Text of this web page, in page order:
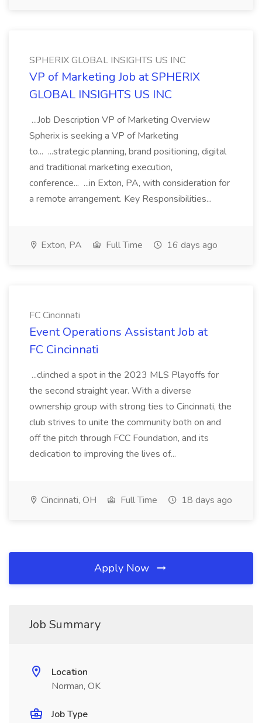
SPHERIX GLOBAL INSIGHTS US INC
VP of Marketing Job at SPHERIX
GLOBAL INSIGHTS US INC
...Job Description VP of Marketing Overview
Spherix is seeking a VP of Marketing
to... ...strategic planning, brand positioning, digital
and traditional marketing execution,
conference... ...in Exton, PA, with consideration for
a remote arrangement. Key Responsibilities...
Exton, PA Full Time 16 days ago
FC Cincinnati
Event Operations Assistant Job at
FC Cincinnati
...clinched a spot in the 2023 MLS Playoffs for
the second straight year. With a diverse
ownership group with strong ties to Cincinnati, the
club strives to unite the community both on and
off the pitch through FCC Foundation, and its
dedication to improving the lives of...
Cincinnati, OH Full Time 18 days ago
Apply Now
Job Summary
Location
Norman, OK
Job Type